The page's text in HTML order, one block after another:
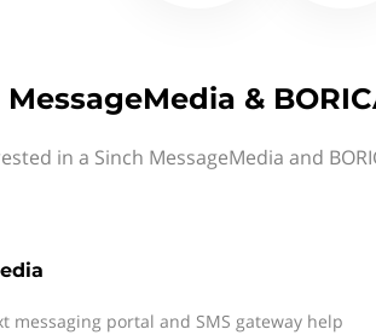
&
in a Sinch MessageMedia and
messaging portal and SMS gateway help